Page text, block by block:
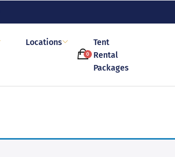
Locations
Tent
Rental
Packages
0